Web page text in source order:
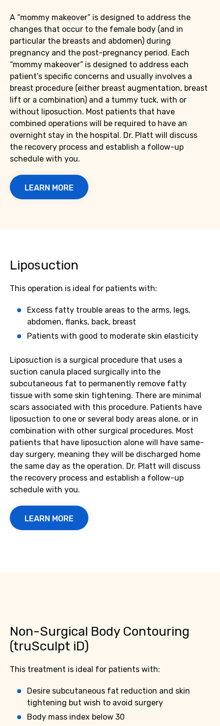
A “mommy makeover” is designed to address the
changes that occur to the female body (and in
particular the breasts and abdomen) during
pregnancy and the post-pregnancy period. Each
“mommy makeover” is designed to address each
patient’s specific concerns and usually involves a
breast procedure (either breast augmentation, breast
lift or a combination) and a tummy tuck, with or
without liposuction. Most patients that have
combined operations will be required to have an
overnight stay in the hospital. Dr. Platt will discuss
the recovery process and establish a follow-up
schedule with you.
LEARN MORE
Liposuction
This operation is ideal for patients with:
Excess fatty trouble areas to the arms, legs,
abdomen, flanks, back, breast
Patients with good to moderate skin elasticity
Liposuction is a surgical procedure that uses a
suction canula placed surgically into the
subcutaneous fat to permanently remove fatty
tissue with some skin tightening. There are minimal
scars associated with this procedure. Patients have
liposuction to one or several body areas alone, or in
combination with other surgical procedures. Most
patients that have liposuction alone will have same-
day surgery, meaning they will be discharged home
the same day as the operation. Dr. Platt will discuss
the recovery process and establish a follow-up
schedule with you.
LEARN MORE
Non-Surgical Body Contouring
(truSculpt iD)
This treatment is ideal for patients with:
Desire subcutaneous fat reduction and skin
tightening but wish to avoid surgery
Body mass index below 30